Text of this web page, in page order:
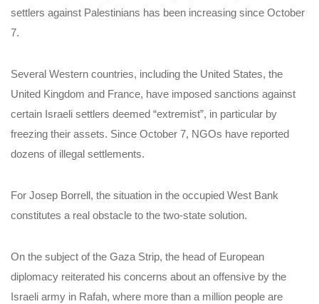
settlers against Palestinians has been increasing since October
7.
Several Western countries, including the United States, the
United Kingdom and France, have imposed sanctions against
certain Israeli settlers deemed “extremist”, in particular by
freezing their assets. Since October 7, NGOs have reported
dozens of illegal settlements.
For Josep Borrell, the situation in the occupied West Bank
constitutes a real obstacle to the two-state solution.
On the subject of the Gaza Strip, the head of European
diplomacy reiterated his concerns about an offensive by the
Israeli army in Rafah, where more than a million people are